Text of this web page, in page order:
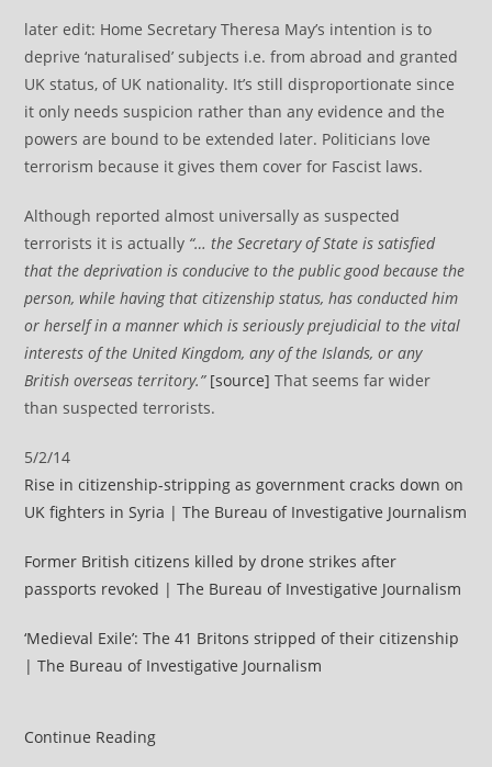
later edit: Home Secretary Theresa May’s intention is to
deprive ‘naturalised’ subjects i.e. from abroad and granted
UK status, of UK nationality. It’s still disproportionate since
it only needs suspicion rather than any evidence and the
powers are bound to be extended later. Politicians love
terrorism because it gives them cover for Fascist laws.
Although reported almost universally as suspected
terrorists it is actually “… the Secretary of State is satisfied
that the deprivation is conducive to the public good because the
person, while having that citizenship status, has conducted him
or herself in a manner which is seriously prejudicial to the vital
interests of the United Kingdom, any of the Islands, or any
British overseas territory.” [source] That seems far wider
than suspected terrorists.
5/2/14
Rise in citizenship-stripping as government cracks down on
UK fighters in Syria | The Bureau of Investigative Journalism
Former British citizens killed by drone strikes after
passports revoked | The Bureau of Investigative Journalism
‘Medieval Exile’: The 41 Britons stripped of their citizenship
| The Bureau of Investigative Journalism
Continue ReadingUK